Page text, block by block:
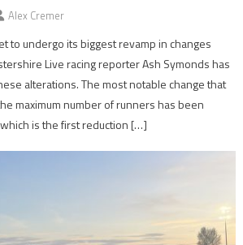
Alex Cremer
to undergo its biggest revamp in changes
Live racing reporter Ash Symonds has
alterations. The most notable change that
maximum number of runners has been
is the first reduction […]